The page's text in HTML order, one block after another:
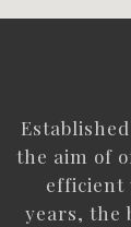
the aim of
efficient
years, the